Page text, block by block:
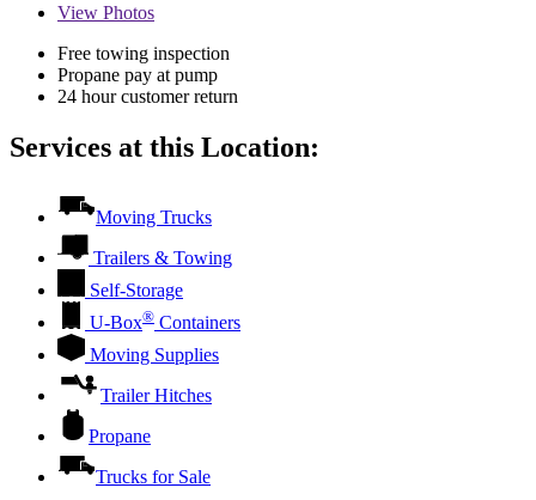
View Photos
Free towing inspection
Propane pay at pump
24 hour customer return
Services at this Location:
Moving Trucks
Trailers & Towing
Self-Storage
U-Box® Containers
Moving Supplies
Trailer Hitches
Propane
Trucks for Sale